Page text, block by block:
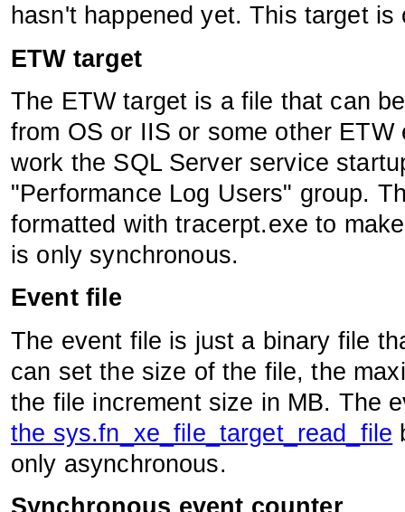
hasn't happened yet. This target
ETW target
The ETW target is a file that can
from OS or IIS or some other
work the SQL Server service
"Performance Log Users" group.
formatted with tracerpt.exe to
is only synchronous.
Event file
The event file is just a binary file
can set the size of the file, the
the file increment size in MB. The
the sys.fn_xe_file_target_read_file
only asynchronous.
Synchronous event counter